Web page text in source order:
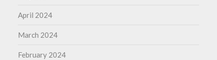
April 2024
March 2024
February 2024